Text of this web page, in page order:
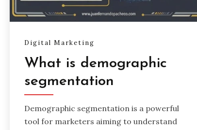
Digital Marketing
What is demographic
segmentation
Demographic segmentation is a powerful
tool for marketers aiming to understand